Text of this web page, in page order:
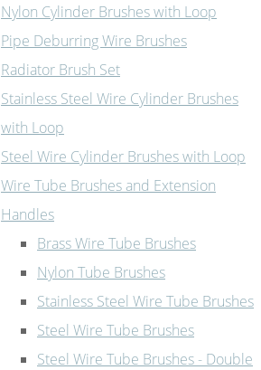
Nylon Cylinder Brushes with Loop
Pipe Deburring Wire Brushes
Radiator Brush Set
Stainless Steel Wire Cylinder Brushes
with Loop
Steel Wire Cylinder Brushes with Loop
Wire Tube Brushes and Extension
Handles
Brass Wire Tube Brushes
Nylon Tube Brushes
Stainless Steel Wire Tube Brushes
Steel Wire Tube Brushes
Steel Wire Tube Brushes - Double